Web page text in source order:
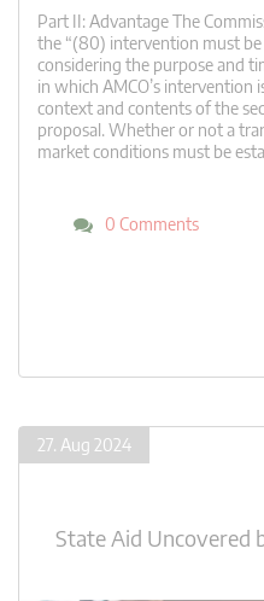
Part II: Advantage The
the “(80) intervention must be
considering the purpose and
in which AMCO’s intervention
context and contents of the
proposal. Whether or not a
market conditions must be
0 Comments
27. Aug 2024
State Aid Uncovered